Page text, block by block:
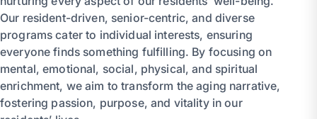
Our resident-driven, senior-centric, and diverse
programs cater to individual interests, ensuring
everyone finds something fulfilling. By focusing on
mental, emotional, social, physical, and spiritual
enrichment, we aim to transform the aging narrative,
fostering passion, purpose, and vitality in our